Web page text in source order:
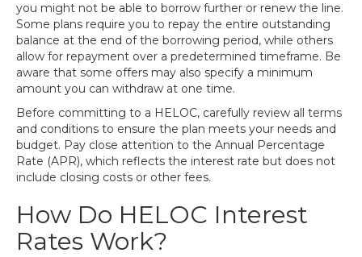
you might not be able to borrow further or renew the line.
Some plans require you to repay the entire outstanding
balance at the end of the borrowing period, while others
allow for repayment over a predetermined timeframe. Be
aware that some offers may also specify a minimum
amount you can withdraw at one time.
Before committing to a HELOC, carefully review all terms
and conditions to ensure the plan meets your needs and
budget. Pay close attention to the Annual Percentage
Rate (APR), which reflects the interest rate but does not
include closing costs or other fees.
How Do HELOC Interest
Rates Work?